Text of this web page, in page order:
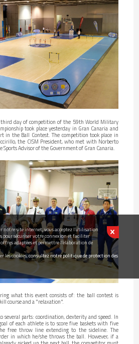
site internet, vous acceptez l’utilisation
pour sécuriser votre connexion et faciliter
adaptées et permettre l’élaboration de
les cookies,consultez notre politique de protection des
day of competition of the 59th World Military
took place yesterday in Gran Canaria and
in the Ball Contest. The competition took place in
the CISM President, who met with Norberto
Sports Advisor of the Government of Gran Canaria.
what this event consists of: the ball contest is
course and a "relaxation".
several parts: coordination, dexterity and speed. In
of each athlete is to score five baskets with five
free throw line extending to the sideline. The
in which he/she throws the ball. However, if a